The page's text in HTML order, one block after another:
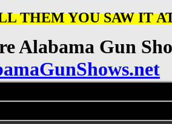
THEM YOU SAW IT
Alabama Gun